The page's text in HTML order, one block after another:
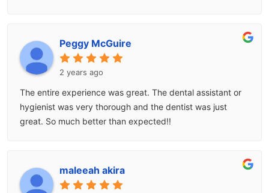
Peggy McGuire
2 years ago
The entire experience was great. The dental assistant or
hygienist was very thorough and the dentist was just
great. So much better than expected!!
maleeah akira